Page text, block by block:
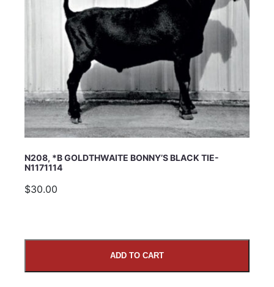
N208, *B GOLDTHWAITE BONNY’S BLACK TIE-
N1171114
$30.00
ADD TO CART